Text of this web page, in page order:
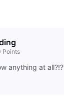
Points
anything at all?!?